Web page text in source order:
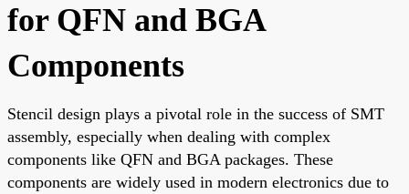
for QFN and BGA
Components
Stencil design plays a pivotal role in the success of SMT
assembly, especially when dealing with complex
components like QFN and BGA packages. These
components are widely used in modern electronics due to